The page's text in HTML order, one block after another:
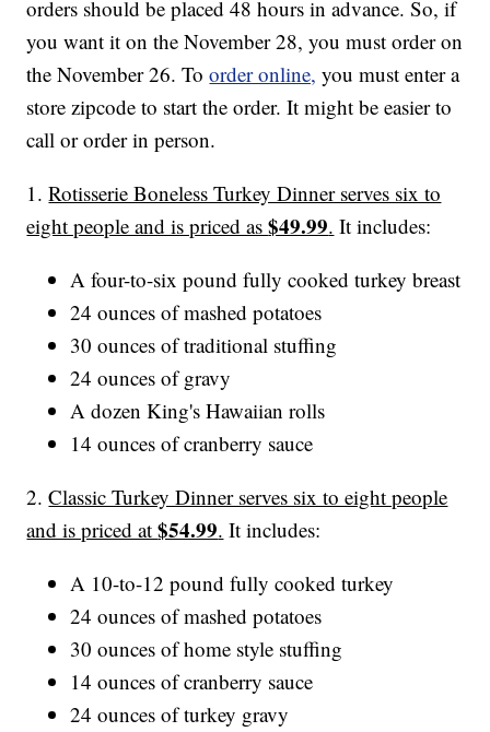
orders should be placed 48 hours in advance. So, if
you want it on the November 28, you must order on
the November 26. Toorder online, you must enter a
store zipcode to start the order. It might be easier to
call or order in person.
1.Rotisserie Boneless Turkey Dinner serves six to
eight people and is priced as$49.99. It includes:
A four-to-six pound fully cooked turkey breast
24 ounces of mashed potatoes
30 ounces of traditional stuffing
24 ounces of gravy
A dozen King's Hawaiian rolls
14 ounces of cranberry sauce
2.Classic Turkey Dinner serves six to eight people
and is priced at$54.99. It includes:
A 10-to-12 pound fully cooked turkey
24 ounces of mashed potatoes
30 ounces of home style stuffing
14 ounces of cranberry sauce
24 ounces of turkey gravy